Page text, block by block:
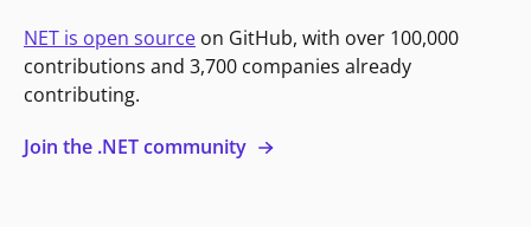
NET is open source on GitHub, with over 100,000
contributions and 3,700 companies already
contributing.
Join the .NET community